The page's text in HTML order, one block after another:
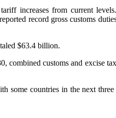
increases from current
record gross customs
$63.4 billion.
combined customs and excise
some countries in the next